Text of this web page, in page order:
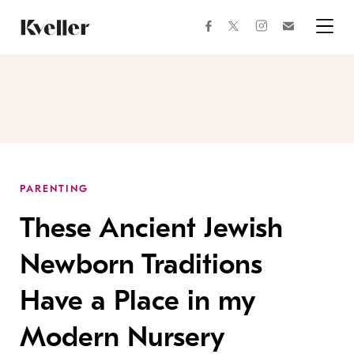
Content
Footer
facebooktwitterinstagram
PARENTING
These Ancient Jewish
Newborn Traditions
Have a Place in my
Modern Nursery